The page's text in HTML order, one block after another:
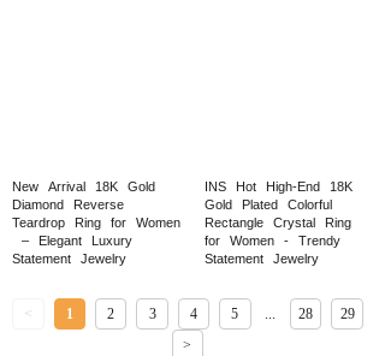
New Arrival 18K
Gold
Diamond
Reverse
Teardrop
Ring for
Women
–
Elegant
Luxury
Statement
Jewelry
INS Hot High-End
18K
Gold
Plated
Colorful
Rectangle
Crystal
Ring
for
Women -
Trendy
Statement
Jewelry
< 1 2 3 4 5 ... 28
29
>